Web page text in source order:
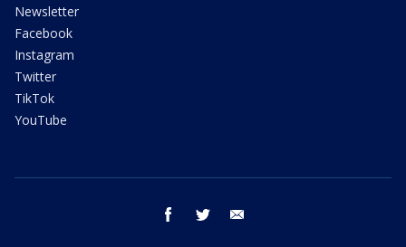
Newsletter
Facebook
Instagram
Twitter
TikTok
YouTube
facebook twitter